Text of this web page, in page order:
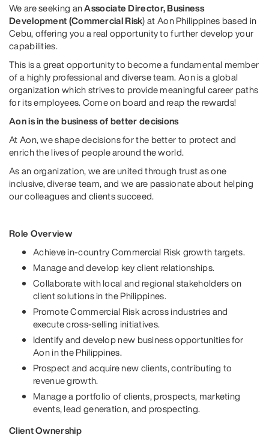
We are seeking anAssociate Director, Business
Development (Commercial Risk) at Aon Philippines based in
Cebu, offering you a real opportunity to further develop your
capabilities.
This is a great opportunity to become a fundamental member
of a highly professional and diverse team. Aon is a global
organization which strives to provide meaningful career paths
for its employees. Come on board and reap the rewards!
Aon is in the business of better decisions
At Aon, we shape decisions for the better to protect and
enrich the lives of people around the world.
As an organization, we are united through trust as one
inclusive, diverse team, and we are passionate about helping
our colleagues and clients succeed.
Role Overview
Achieve in-country Commercial Risk growth targets.
Manage and develop key client relationships.
Collaborate with local and regional stakeholders on
client solutions in the Philippines.
Promote Commercial Risk across industries and
execute cross-selling initiatives.
Identify and develop new business opportunities for
Aon in the Philippines.
Prospect and acquire new clients, contributing to
revenue growth.
Manage a portfolio of clients, prospects, marketing
events, lead generation, and prospecting.
Client Ownership